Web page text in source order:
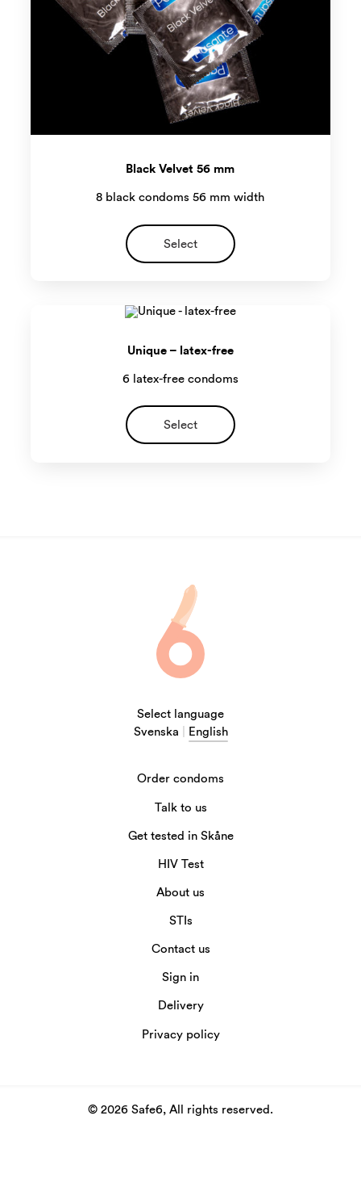
Black Velvet 56 mm
8 black condoms 56 mm width
Select
Unique – latex-free
6 latex-free condoms
Select
Select language
Svenska
English
Order condoms
Talk to us
Get tested in Skåne
HIV Test
About us
STIs
Contact us
Sign in
Delivery
Privacy policy
© 2026 Safe6, All rights reserved.